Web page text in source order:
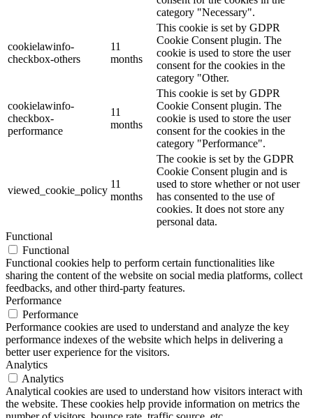
category "Necessary".
cookielawinfo-
checkbox-others
11
months
This cookie is set by GDPR
Cookie Consent plugin. The
cookie is used to store the user
consent for the cookies in the
category "Other.
cookielawinfo-
checkbox-
performance
11
months
This cookie is set by GDPR
Cookie Consent plugin. The
cookie is used to store the user
consent for the cookies in the
category "Performance".
viewed_cookie_policy
11
months
The cookie is set by the GDPR
Cookie Consent plugin and is
used to store whether or not user
has consented to the use of
cookies. It does not store any
personal data.
Functional
Functional
Functional cookies help to perform certain functionalities like
sharing the content of the website on social media platforms, collect
feedbacks, and other third-party features.
Performance
Performance
Performance cookies are used to understand and analyze the key
performance indexes of the website which helps in delivering a
better user experience for the visitors.
Analytics
Analytics
Analytical cookies are used to understand how visitors interact with
the website. These cookies help provide information on metrics the